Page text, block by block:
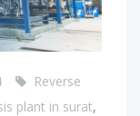
Reverse
plant in surat,